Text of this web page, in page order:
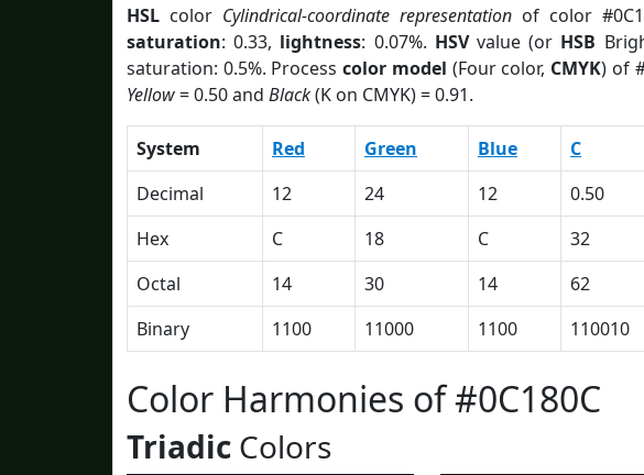
HSL color Cylindrical-coordinate representationof color
saturation: 0.33, lightness: 0.07%. HSVvalue (or HSB
saturation: 0.5%. Processcolor model (Four color, CMYK) of
Yellow= 0.50 and Black(K on CMYK) = 0.91.
System Red Green Blue C
Decimal
12 24 12 0.50
Hex
C 18 C 32
Octal
14 30 14 62
Binary
1100 11000 1100 110010
Color Harmonies of #0C180C
Triadic Colors